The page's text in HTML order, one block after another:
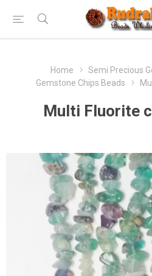
Home
Semi Precious
Gemstone Chips Beads
Multi Fluorite